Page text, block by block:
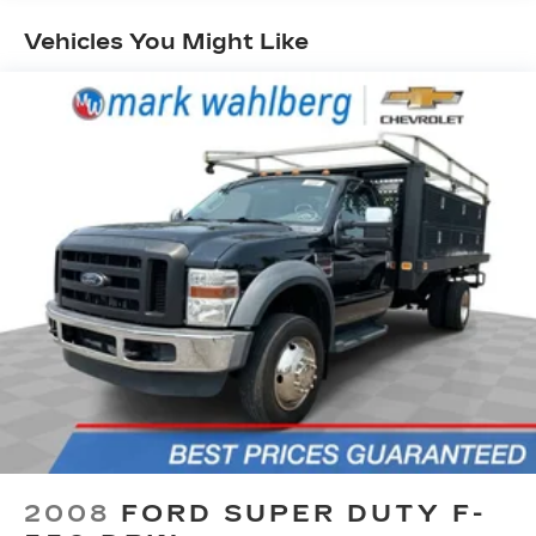
Vehicle located at Mark Wahlberg Chevrolet.
okay... we never want to rush you at Mark
Wahlberg Chevrolet. SAVE THIS VEHICLE to
your MyAutoTrader. You will be updated of any
future price savings and specials. It is real simple...
Click SAVE THIS CAR above the main vehicle
photo on the right or look for the star. SIGNING
UP IS FREE: At the top right corner of this page,
LOOK for the MyAutoTrader logo. Click SIGN UP
and you are in...YOU CAN THANK US LATER, BY
BUYING YOUR NEXT VEHICLE AT MARK
WAHLBERG CHEVROLET!
Vehicles You Might Like
2008 FORD SUPER DUTY F-